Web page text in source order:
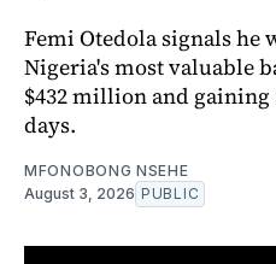
Femi Otedola signals
Nigeria's most valuable
$432 million and
days.
MFONOBONG NSEHE
August 3, 2026 PUBLIC